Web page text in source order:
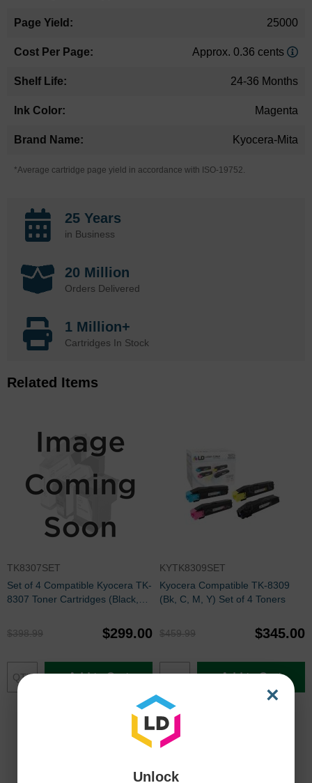
25000
Approx. 0.36 cents
24-36 Months
Magenta
Kyocera-Mita
*Average cartridge page yield in accordance with ISO-19752.
25 Years
in Business
20 Million
Orders Delivered
1 Million+
Cartridges In Stock
Related Items
TK8307SET
Set of 4 Compatible Kyocera TK-
8307 Toner Cartridges (Black,
$398.99
$299.00
Add to Cart
KYTK8309SET
Kyocera Compatible TK-8309
(Bk, C, M, Y) Set of 4 Toners
$459.99 $345.00
Add to Cart
×
Unlock